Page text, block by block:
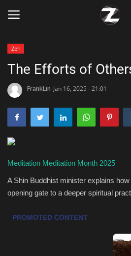
Home
Contact
Zen
Games
Technology
Marketings
Zen
The Efforts of
FrankLin Jan 16, 2025 - 21:01
Meditation Meditation Month 2025
A Shin Buddhist minister explains
opening gate to a deeper spiritual